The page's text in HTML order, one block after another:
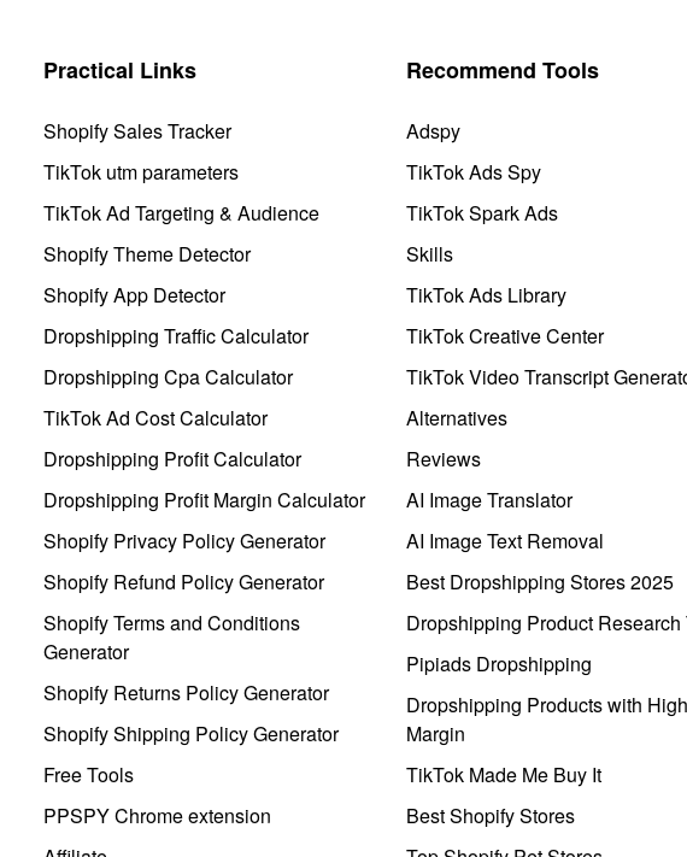
Practical Links
Shopify Sales Tracker
TikTok utm parameters
TikTok Ad Targeting & Audience
Shopify Theme Detector
Shopify App Detector
Dropshipping Traffic Calculator
Dropshipping Cpa Calculator
TikTok Ad Cost Calculator
Dropshipping Profit Calculator
Dropshipping Profit Margin Calculator
Shopify Privacy Policy Generator
Shopify Refund Policy Generator
Shopify Terms and Conditions
Generator
Shopify Returns Policy Generator
Shopify Shipping Policy Generator
Free Tools
PPSPY Chrome extension
Recommend Tools
Adspy
TikTok Ads Spy
TikTok Spark Ads
Skills
TikTok Ads Library
TikTok Creative Center
TikTok Video Transcript
Alternatives
Reviews
AI Image Translator
AI Image Text Removal
Best Dropshipping Stores 2025
Dropshipping Product Research
Pipiads Dropshipping
Dropshipping Products with
Margin
TikTok Made Me Buy It
Best Shopify Stores